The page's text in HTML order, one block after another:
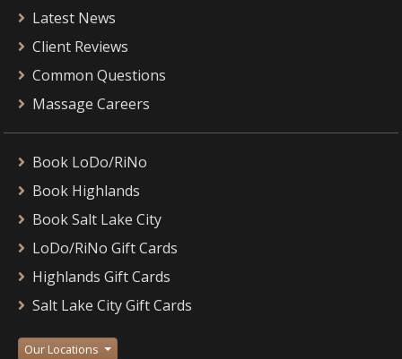
Latest News
Client Reviews
Common Questions
Massage Careers
Book LoDo/RiNo
Book Highlands
Book Salt Lake City
LoDo/RiNo Gift Cards
Highlands Gift Cards
Salt Lake City Gift Cards
Our Locations